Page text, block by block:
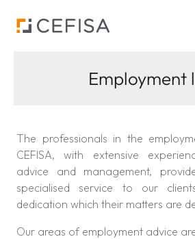
Employment
The professionals in the
CEFISA, with extensive
advice and management,
specialised service to our
dedication which their matters are
Our areas of employment advice